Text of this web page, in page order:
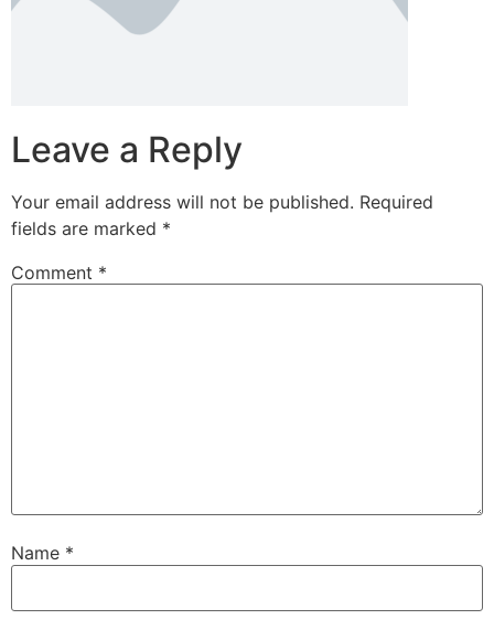
Leave a Reply
Your email address will not be published. Required
fields are marked *
Comment *
Name *